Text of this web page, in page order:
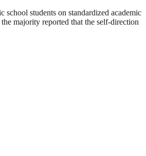
students on standardized academic
majority reported that the self-direction